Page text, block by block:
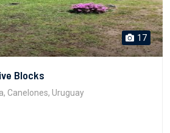
17
Blocks
Canelones, Uruguay